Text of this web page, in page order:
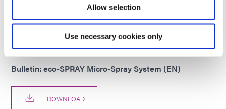
Allow selection
Use necessary cookies only
PRODUCT BULLETIN
Bulletin: eco-SPRAY Micro-Spray System (EN)
DOWNLOAD